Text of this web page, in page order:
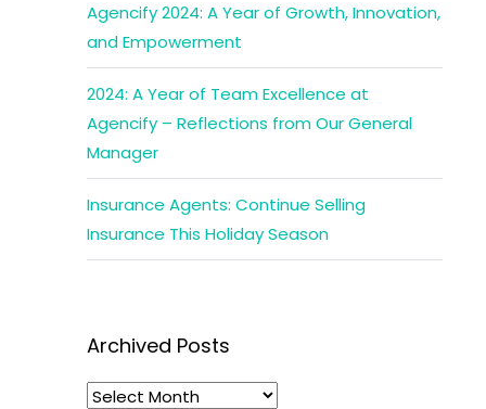
Agencify 2024: A Year of Growth, Innovation,
and Empowerment
2024: A Year of Team Excellence at
Agencify – Reflections from Our General
Manager
Insurance Agents: Continue Selling
Insurance This Holiday Season
Archived Posts
Archived